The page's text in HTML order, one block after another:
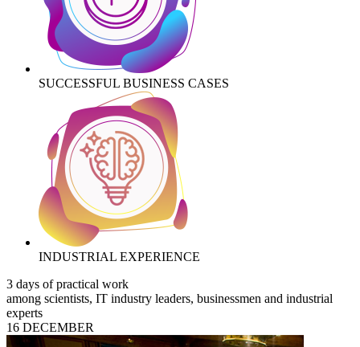
SUCCESSFUL BUSINESS CASES
INDUSTRIAL EXPERIENCE
3 days of practical work
among scientists, IT industry leaders, businessmen and industrial
experts
16 DECEMBER